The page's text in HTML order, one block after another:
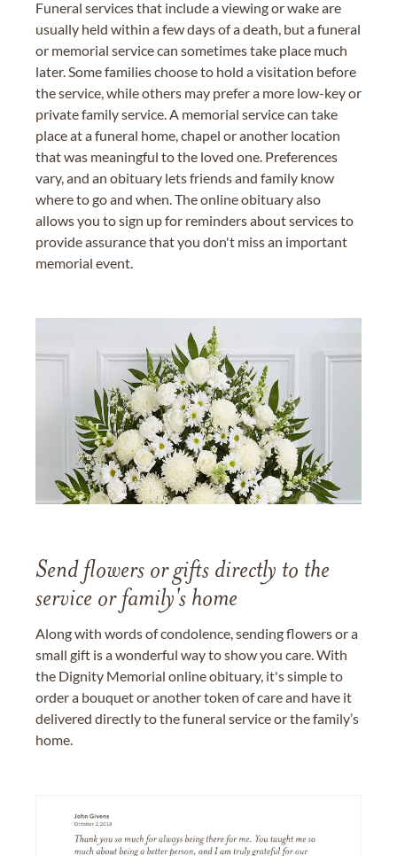
Funeral services that include a viewing or wake are
usually held within a few days of a death, but a funeral
or memorial service can sometimes take place much
later. Some families choose to hold a visitation before
the service, while others may prefer a more low-key or
private family service. A memorial service can take
place at a funeral home, chapel or another location
that was meaningful to the loved one. Preferences
vary, and an obituary lets friends and family know
where to go and when. The online obituary also
allows you to sign up for reminders about services to
provide assurance that you don't miss an important
memorial event.
Send flowers or gifts directly to the
service or family's home
Along with words of condolence, sending flowers or a
small gift is a wonderful way to show you care. With
the Dignity Memorial online obituary, it's simple to
order a bouquet or another token of care and have it
delivered directly to the funeral service or the family’s
home.